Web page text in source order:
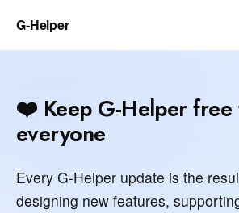
G‑Helper
❤️ Keep G-Helper
everyone
Every G-Helper update is the
designing new features,